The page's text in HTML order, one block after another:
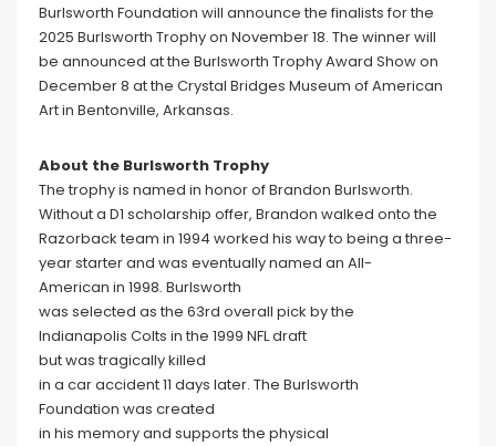
Burlsworth Foundation will announce the finalists for the
2025 Burlsworth Trophy on November 18. The winner will
be announced at the Burlsworth Trophy Award Show on
December 8 at the Crystal Bridges Museum of American
Art in Bentonville, Arkansas.
About the Burlsworth Trophy
The trophy is named in honor of Brandon Burlsworth.
Without a D1 scholarship offer, Brandon walked onto the
Razorback team in 1994 worked his way to being a three-
year starter and was eventually named an All-
American in 1998. Burlsworth
was selected as the 63rd overall pick by the
Indianapolis Colts in the 1999 NFL draft
but was tragically killed
in a car accident 11 days later. The Burlsworth
Foundation was created
in his memory and supports the physical